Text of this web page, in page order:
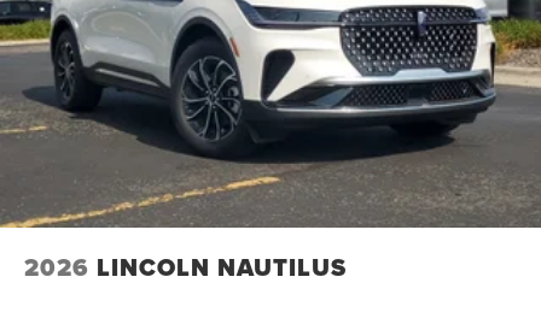
2026 LINCOLN NAUTILUS